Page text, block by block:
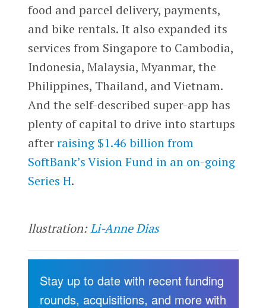
food and parcel delivery, payments,
and bike rentals. It also expanded its
services from Singapore to Cambodia,
Indonesia, Malaysia, Myanmar, the
Philippines, Thailand, and Vietnam.
And the self-described super-app has
plenty of capital to drive into startups
afterraising $1.46 billion from
SoftBank’s Vision Fund in an on-going
Series H.
llustration:Li-Anne Dias
Stay up to date with recent funding
rounds, acquisitions, and more with